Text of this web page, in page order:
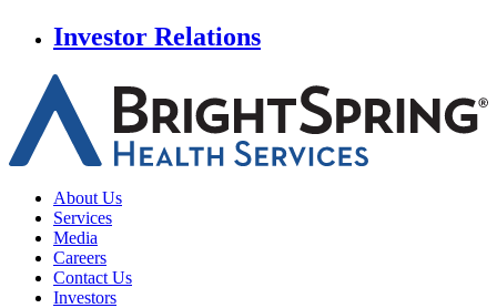
Investor Relations
About Us
Services
Media
Careers
Contact Us
Investors